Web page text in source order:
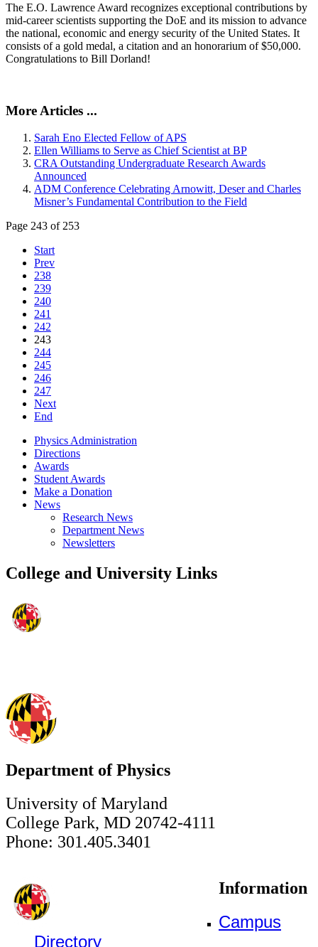
The E.O. Lawrence Award recognizes exceptional contributions by
mid-career scientists supporting the DoE and its mission to advance
the national, economic and energy security of the United States. It
consists of a gold medal, a citation and an honorarium of $50,000.
Congratulations to Bill Dorland!
More Articles ...
Sarah Eno Elected Fellow of APS
Ellen Williams to Serve as Chief Scientist at BP
CRA Outstanding Undergraduate Research Awards
Announced
ADM Conference Celebrating Arnowitt, Deser and Charles
Misner’s Fundamental Contribution to the Field
Page 243 of 253
Start
Prev
238
239
240
241
242
243
244
245
246
247
Next
End
Physics Administration
Directions
Awards
Student Awards
Make a Donation
News
Research News
Department News
Newsletters
College and University Links
Department of Physics
University of Maryland
College Park, MD 20742-4111
Phone: 301.405.3401
Information
Campus
Directory